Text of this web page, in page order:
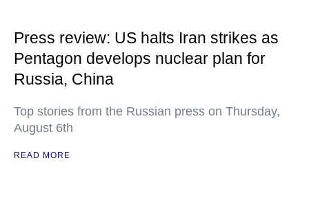
Press review: US halts Iran strikes as
Pentagon develops nuclear plan for
Russia, China
Top stories from the Russian press on Thursday,
August 6th
READ MORE